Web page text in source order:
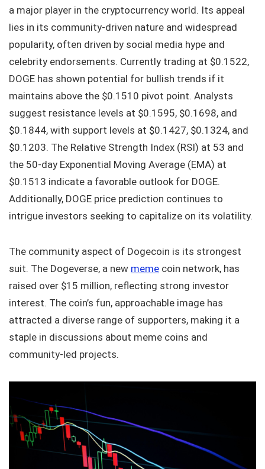
a major player in the cryptocurrency world. Its appeal
lies in its community-driven nature and widespread
popularity, often driven by social media hype and
celebrity endorsements. Currently trading at $0.1522,
DOGE has shown potential for bullish trends if it
maintains above the $0.1510 pivot point. Analysts
suggest resistance levels at $0.1595, $0.1698, and
$0.1844, with support levels at $0.1427, $0.1324, and
$0.1203. The Relative Strength Index (RSI) at 53 and
the 50-day Exponential Moving Average (EMA) at
$0.1513 indicate a favorable outlook for DOGE.
Additionally, DOGE price prediction continues to
intrigue investors seeking to capitalize on its volatility.
The community aspect of Dogecoin is its strongest
suit. The Dogeverse, a new meme coin network, has
raised over $15 million, reflecting strong investor
interest. The coin’s fun, approachable image has
attracted a diverse range of supporters, making it a
staple in discussions about meme coins and
community-led projects.